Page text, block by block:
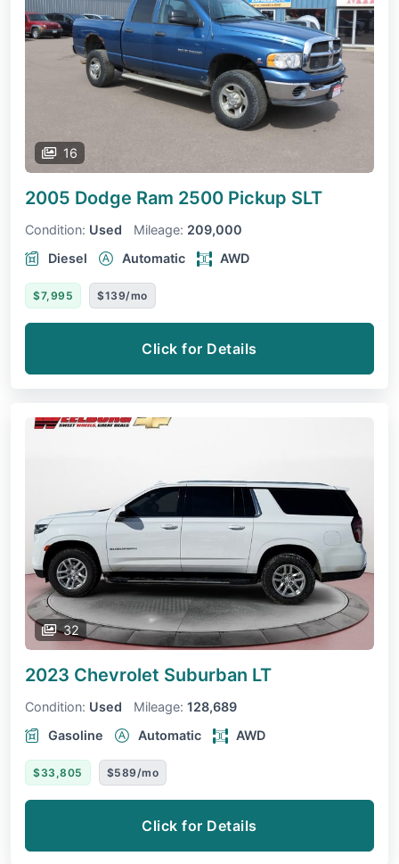
16
2005 Dodge Ram 2500 Pickup SLT
Condition: Used Mileage: 209,000
Diesel
Automatic AWD
$7,995 $139/mo
Click for Details
32
2023 Chevrolet Suburban LT
Condition: Used Mileage: 128,689
Gasoline
Automatic AWD
$33,805 $589/mo
Click for Details